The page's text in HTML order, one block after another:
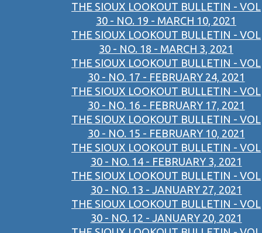
THE SIOUX LOOKOUT BULLETIN - VOL
30 - NO. 19 - MARCH 10, 2021
THE SIOUX LOOKOUT BULLETIN - VOL
30 - NO. 18 - MARCH 3, 2021
THE SIOUX LOOKOUT BULLETIN - VOL
30 - NO. 17 - FEBRUARY 24, 2021
THE SIOUX LOOKOUT BULLETIN - VOL
30 - NO. 16 - FEBRUARY 17, 2021
THE SIOUX LOOKOUT BULLETIN - VOL
30 - NO. 15 - FEBRUARY 10, 2021
THE SIOUX LOOKOUT BULLETIN - VOL
30 - NO. 14 - FEBRUARY 3, 2021
THE SIOUX LOOKOUT BULLETIN - VOL
30 - NO. 13 - JANUARY 27, 2021
THE SIOUX LOOKOUT BULLETIN - VOL
30 - NO. 12 - JANUARY 20, 2021